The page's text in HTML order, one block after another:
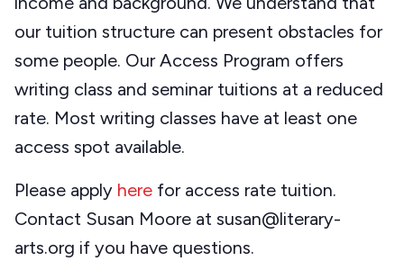
our tuition structure can present obstacles for
some people. Our Access Program offers
writing class and seminar tuitions at a reduced
rate. Most writing classes have at least one
access spot available.
Please apply here for access rate tuition.
Contact Susan Moore at susan@literary-
arts.org if you have questions.